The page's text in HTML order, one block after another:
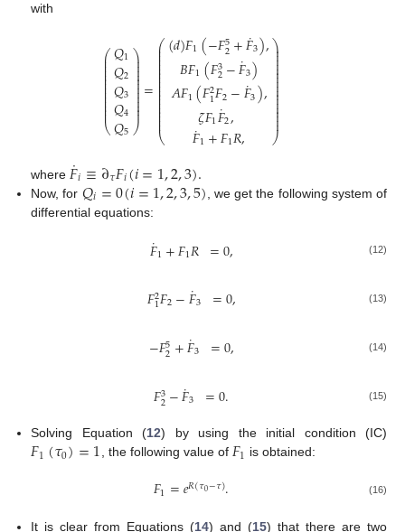
with
⎛
⎝
⎜
⎜
⎜⎜⎜⎜⎜⎜⎜⎜⎜⎜⎜
𝑄1
𝑄2
𝑄3
𝑄4
𝑄5
⎞
⎠
⎟
⎟⎟⎟⎟⎟⎟⎟⎟⎟⎟⎟
⎟=
⎛
⎝
⎜
⎜
⎜⎜⎜⎜⎜⎜⎜⎜⎜⎜⎜⎜⎜⎜⎜⎜
(𝑑)𝐹1(−𝐹5
2+𝐹
˙3),
𝐵𝐹1(𝐹3
2−𝐹
˙3)
𝐴𝐹1(𝐹2
1𝐹2−𝐹
˙3),
𝜁𝐹1𝐹
˙2,
𝐹
˙1+𝐹1𝑅,
⎞
⎠
⎟
⎟⎟⎟⎟⎟⎟⎟⎟⎟⎟⎟⎟⎟⎟⎟⎟
⎟
where 𝐹
˙𝑖≡∂𝜏𝐹𝑖(𝑖=1,2,3).
Now, for 𝑄𝑖=0(𝑖=1,2,3,5)
, we get the following system of
differential equations:
𝐹
˙1+𝐹1𝑅 =0, (12)
𝐹2
1𝐹2−𝐹
˙3 =0, (13)
−𝐹5
2+𝐹
˙3 =0, (14)
𝐹3
2−𝐹
˙3 =0. (15)
Solving Equation (12) by using the initial condition (IC)
𝐹1(𝜏0)=1, the following value of 𝐹1 is obtained:
𝐹1=𝑒𝑅(𝜏0−𝜏). (16)
It is clear from Equations (14) and (15) that there are two